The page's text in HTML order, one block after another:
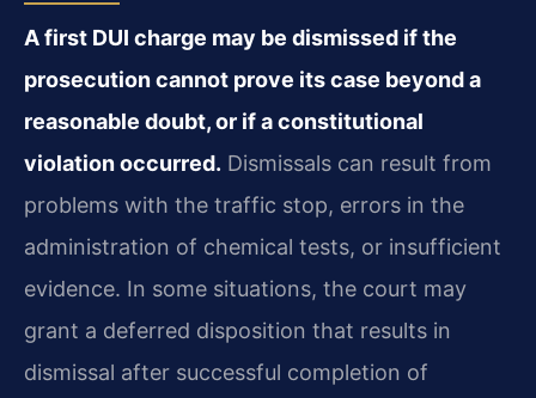
A first DUI charge may be dismissed if the
prosecution cannot prove its case beyond a
reasonable doubt, or if a constitutional
violation occurred. Dismissals can result from
problems with the traffic stop, errors in the
administration of chemical tests, or insufficient
evidence. In some situations, the court may
grant a deferred disposition that results in
dismissal after successful completion of